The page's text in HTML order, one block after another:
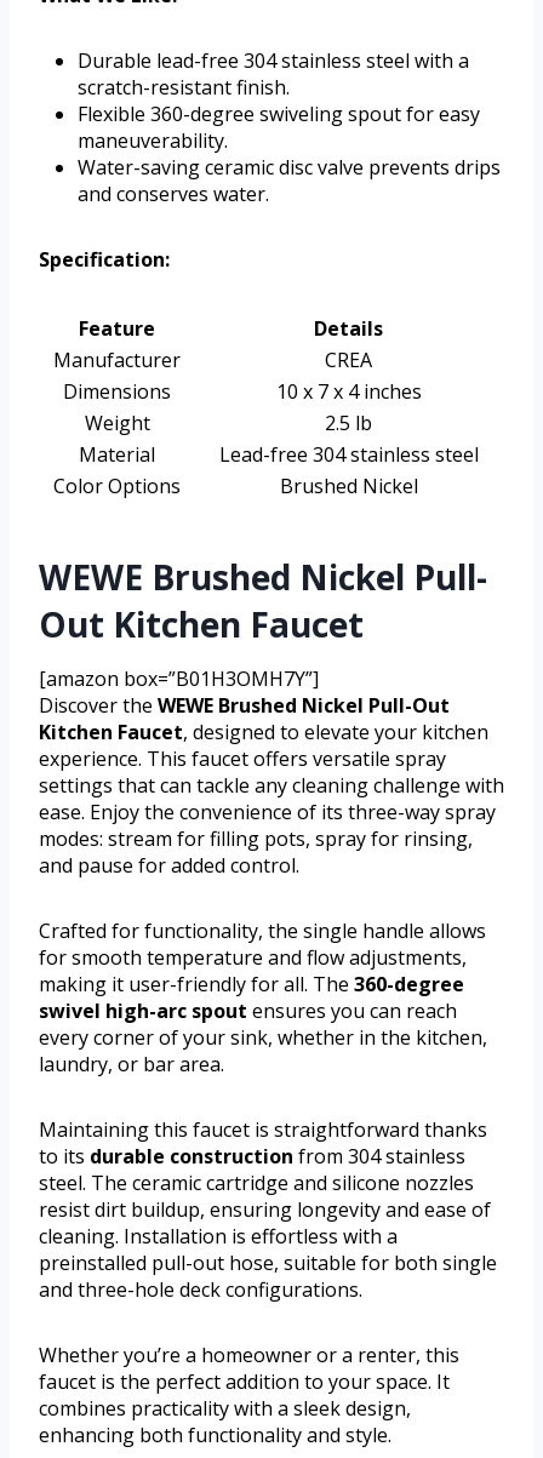
Durable lead-free 304 stainless steel with a
scratch-resistant finish.
Flexible 360-degree swiveling spout for easy
maneuverability.
Water-saving ceramic disc valve prevents drips
and conserves water.
Specification:
Feature
Details
Manufacturer
CREA
Dimensions
10 x 7 x 4 inches
Weight
2.5 lb
Material
Lead-free 304 stainless steel
Color Options
Brushed Nickel
WEWE Brushed Nickel Pull-
Out Kitchen Faucet
[amazon box=”B01H3OMH7Y”]
Discover the WEWE Brushed Nickel Pull-Out
Kitchen Faucet, designed to elevate your kitchen
experience. This faucet offers versatile spray
settings that can tackle any cleaning challenge with
ease. Enjoy the convenience of its three-way spray
modes: stream for filling pots, spray for rinsing,
and pause for added control.
Crafted for functionality, the single handle allows
for smooth temperature and flow adjustments,
making it user-friendly for all. The 360-degree
swivel high-arc spout ensures you can reach
every corner of your sink, whether in the kitchen,
laundry, or bar area.
Maintaining this faucet is straightforward thanks
to its durable construction from 304 stainless
steel. The ceramic cartridge and silicone nozzles
resist dirt buildup, ensuring longevity and ease of
cleaning. Installation is effortless with a
preinstalled pull-out hose, suitable for both single
and three-hole deck configurations.
Whether you’re a homeowner or a renter, this
faucet is the perfect addition to your space. It
combines practicality with a sleek design,
enhancing both functionality and style.